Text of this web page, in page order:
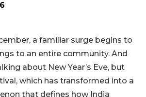
a familiar surge begins to
to an entire community. And
about New Year’s Eve, but
which has transformed into a
that defines how India